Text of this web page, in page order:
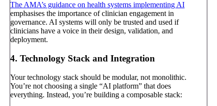
The AMA’s guidance on health systems implementing AI
emphasises the importance of clinician engagement in
governance. AI systems will only be trusted and used if
clinicians have a voice in their design, validation, and
deployment.
4. Technology Stack and Integration
Your technology stack should be modular, not monolithic.
You’re not choosing a single “AI platform” that does
everything. Instead, you’re building a composable stack: